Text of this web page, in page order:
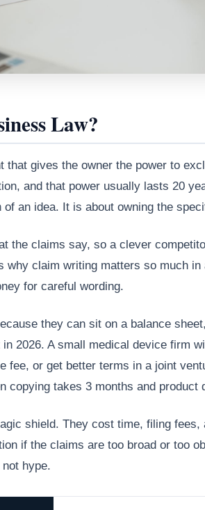
Law?
that gives the owner the power to
and that power usually lasts 20
an idea. It is about owning the
the claims say, so a clever
why claim writing matters so much
for careful wording.
they can sit on a balance
2026. A small medical device firm
fee, or get better terms in a joint
copying takes 3 months and product
shield. They cost time, filing fees,
if the claims are too broad or too
hype.